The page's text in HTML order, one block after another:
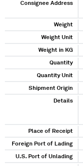
Consignee Address
Weight
Weight Unit
Weight in KG
Quantity
Quantity Unit
Shipment Origin
Details
Place of Receipt
Foreign Port of Lading
U.S. Port of Unlading